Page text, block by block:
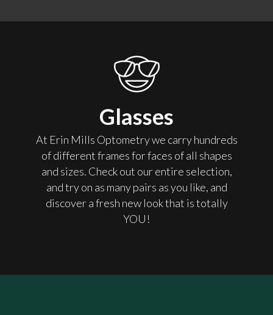
Glasses
At Erin Mills Optometry we carry hundreds
of different frames for faces of all shapes
and sizes. Check out our entire selection,
and try on as many pairs as you like, and
discover a fresh new look that is totally
YOU!